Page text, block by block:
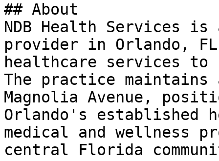
## About
NDB Health Services
provider in Orlando,
healthcare services
The practice
Magnolia Avenue,
Orlando's established
medical and wellness
central Florida